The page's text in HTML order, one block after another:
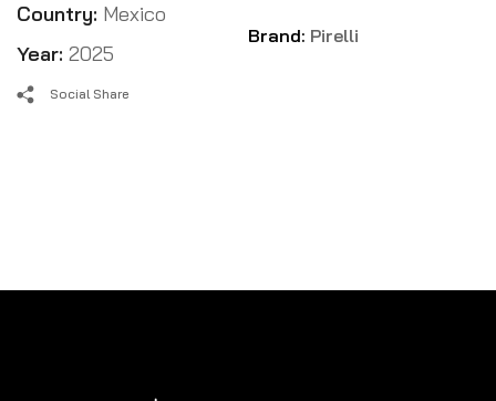
Country: Mexico
Year: 2025
Brand: Pirelli
Social Share